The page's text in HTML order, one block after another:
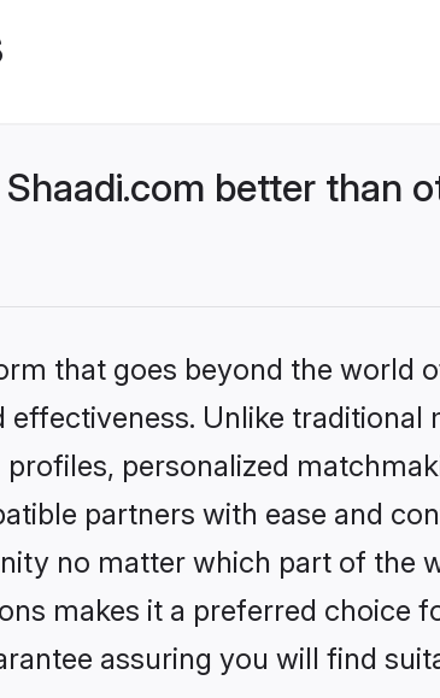
better than
that goes beyond the world
Unlike traditional
personalized
partners with ease and
no matter which part of the
makes it a preferred choice
assuring you will find